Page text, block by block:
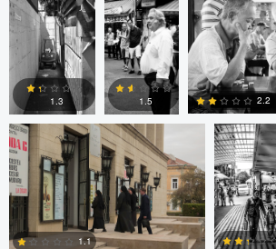
1 0
1.3
0
1.5 2.2
Levente Boros
1.1
ARNAUD
HUYGENS
Nick Viton Mark Mann